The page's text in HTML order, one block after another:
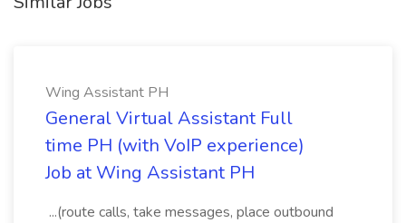
Wing Assistant PH
General Virtual Assistant Full
time PH (with VoIP experience)
Job at Wing Assistant PH
...(route calls, take messages, place outbound